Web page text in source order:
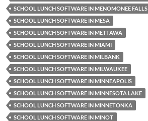
SCHOOL LUNCH SOFTWARE IN MENOMONEE FALLS
SCHOOL LUNCH SOFTWARE IN MESA
SCHOOL LUNCH SOFTWARE IN METTAWA
SCHOOL LUNCH SOFTWARE IN MIAMI
SCHOOL LUNCH SOFTWARE IN MILBANK
SCHOOL LUNCH SOFTWARE IN MILWAUKEE
SCHOOL LUNCH SOFTWARE IN MINNEAPOLIS
SCHOOL LUNCH SOFTWARE IN MINNESOTA LAKE
SCHOOL LUNCH SOFTWARE IN MINNETONKA
SCHOOL LUNCH SOFTWARE IN MINOT